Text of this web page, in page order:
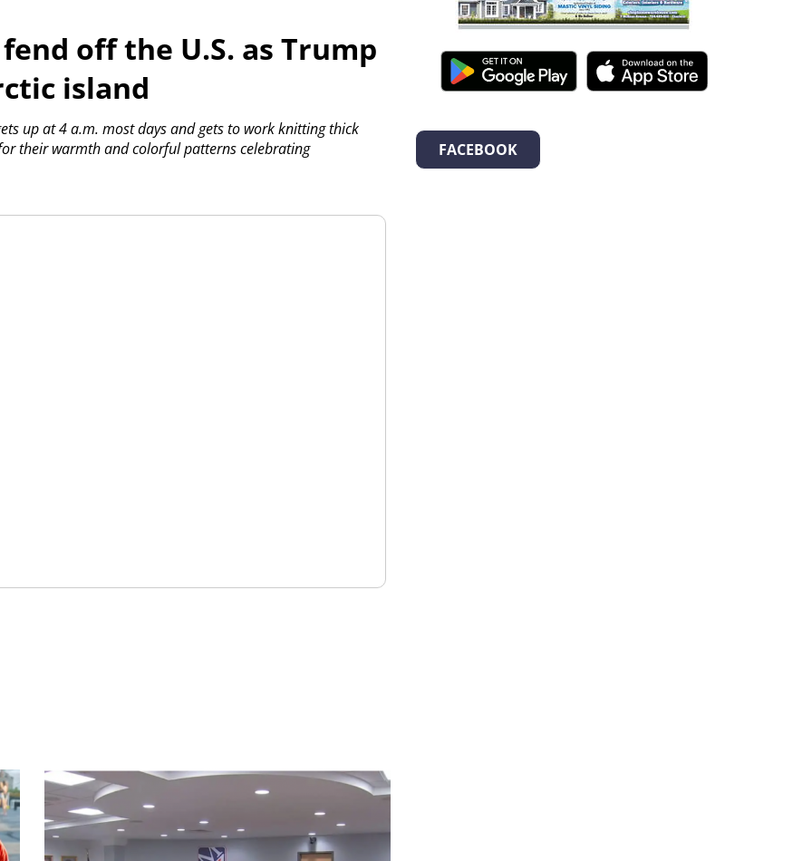
off the U.S. as Trump
island
up at 4 a.m. most days and gets to work knitting thick
their warmth and colorful patterns celebrating
FACEBOOK